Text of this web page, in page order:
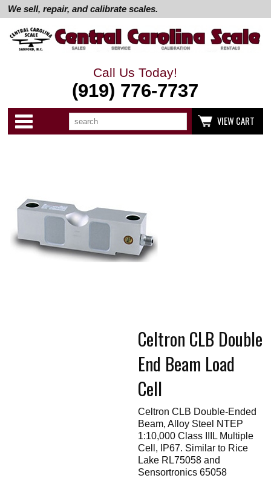
We sell, repair, and calibrate scales.
Call Us Today!
(919) 776-7737
Categories
Search
VIEW CART
up
and
swipe
Celtron CLB Double
End Beam Load
Cell
Celtron CLB Double-Ended
Beam, Alloy Steel NTEP
1:10,000 Class IIIL Multiple
Cell, IP67. Similar to Rice
Lake RL75058 and
Sensortronics 65058